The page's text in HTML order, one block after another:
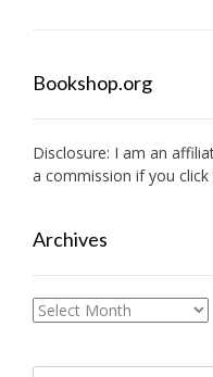
Bookshop.org
Disclosure: I am an
a commission if you
Archives
Archives